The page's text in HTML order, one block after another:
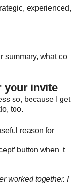
experienced,
summary, what do
your invite
so, because I get
too.
reason for
button when it
worked together. I